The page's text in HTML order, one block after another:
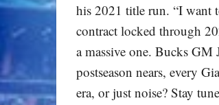
his 2021 title run. “I want
contract locked through
a massive one. Bucks GM
postseason nears, every
era, or just noise? Stay